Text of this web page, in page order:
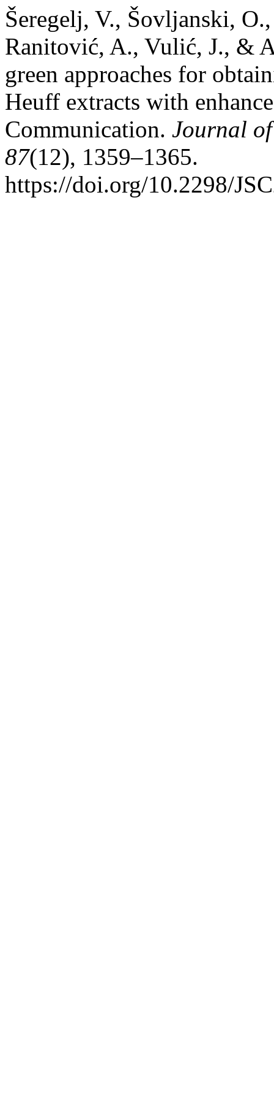
Šeregelj, V., Šovljanski,
Ranitović, A., Vulić, J., &
green approaches for
Heuff extracts with
Communication. Journal
87(12), 1359–1365.
https://doi.org/10.2298/